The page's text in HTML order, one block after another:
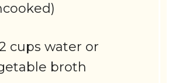
cups water or
broth